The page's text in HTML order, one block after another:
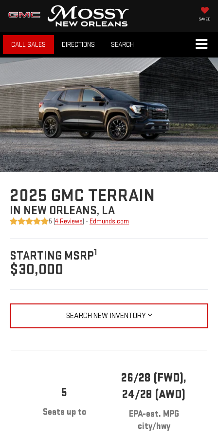
SAVED
CALL SALES DIRECTIONS SEARCH
2025 GMC TERRAIN
IN NEW ORLEANS, LA
5 (4 Reviews) - Edmunds.com
STARTING MSRP1
$30,000
SEARCH NEW INVENTORY
5
Seats up to
26/28 (FWD),
24/28 (AWD)
EPA-est. MPG
city/hwy